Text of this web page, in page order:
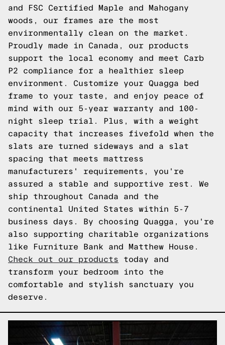
and FSC Certified Maple and Mahogany
woods, our frames are the most
environmentally clean on the market.
Proudly made in Canada, our products
support the local economy and meet Carb
P2 compliance for a healthier sleep
environment. Customize your Quagga bed
frame to your taste, and enjoy peace of
mind with our 5-year warranty and 100-
night sleep trial. Plus, with a weight
capacity that increases fivefold when the
slats are turned sideways and a slat
spacing that meets mattress
manufacturers' requirements, you're
assured a stable and supportive rest. We
ship throughout Canada and the
continental United States within 5-7
business days. By choosing Quagga, you're
also supporting charitable organizations
like Furniture Bank and Matthew House.
Check out our products today and
transform your bedroom into the
comfortable and stylish sanctuary you
deserve.